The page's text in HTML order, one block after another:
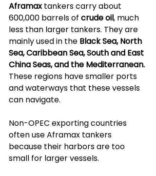
Aframax tankers carry about
600,000 barrels of crude oil, much
less than larger tankers. They are
mainly used in the Black Sea, North
Sea, Caribbean Sea, South and East
China Seas, and the Mediterranean.
These regions have smaller ports
and waterways that these vessels
can navigate.
Non-OPEC exporting countries
often use Aframax tankers
because their harbors are too
small for larger vessels.